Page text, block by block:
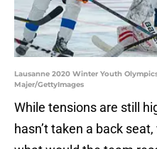
Lausanne 2020 Winter Youth
Majer/GettyImages
While tensions are still
hasn’t taken a back